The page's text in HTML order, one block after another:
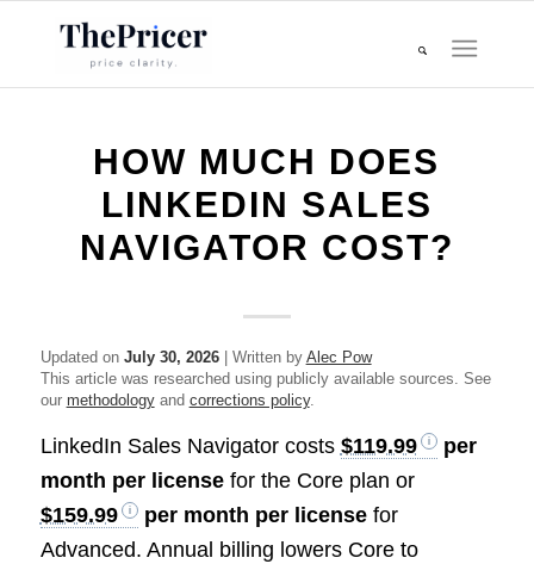
HOW MUCH DOES
LINKEDIN SALES
NAVIGATOR COST?
Updated on July 30, 2026| Written by Alec Pow
This article was researched using publicly available sources. See
our methodologyand corrections policy.
LinkedIn Sales Navigator costs $119.99
per
month per licensefor the Core plan or
$159.99
per month per licensefor
Advanced. Annual billing lowers Core to